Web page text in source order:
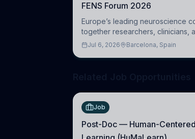
FENS Forum 2026
Europe’s leading neuroscience
together researchers, clinicians,
across molecular, cellular,
Jul 6, 2026 Barcelona, Spain
Job
Post-Doc — Human-